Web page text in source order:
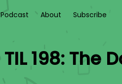
Podcast About Subscribe
TIL 198: The